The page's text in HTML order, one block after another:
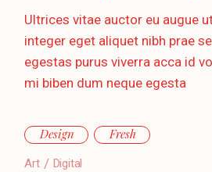
Ultrices vitae auctor eu augue
integer eget aliquet nibh prae
egestas purus viverra acca id
mi biben dum neque egesta
Design Fresh
Art Digital